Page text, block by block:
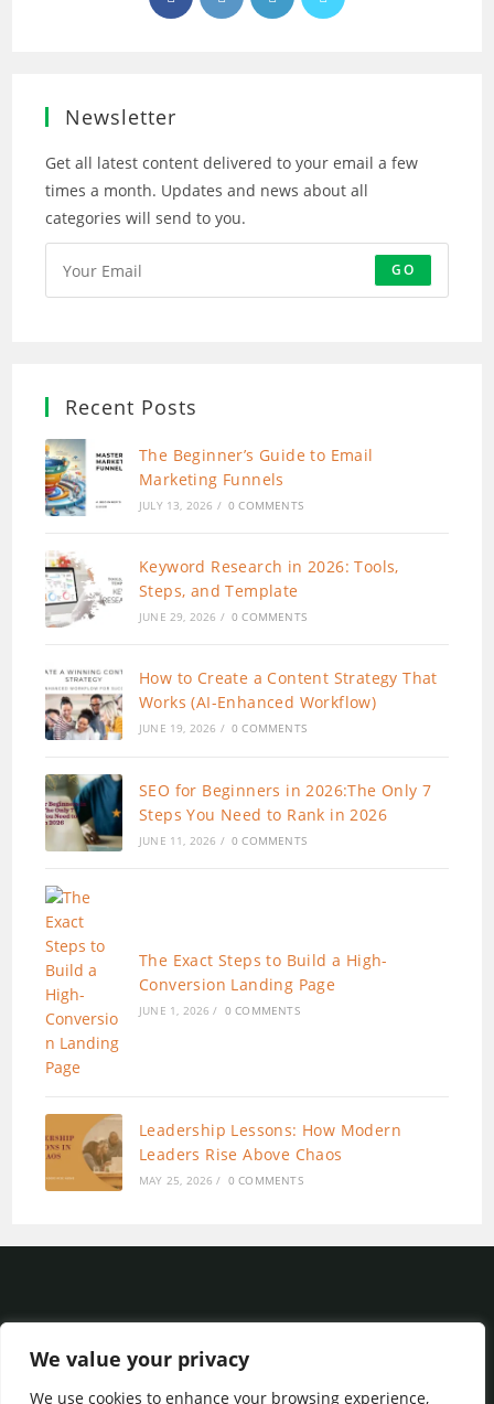
We value your privacy
We use cookies to enhance your browsing experience,
in
in
in
Newsletter
Get all latest content delivered to your email a few
times a month. Updates and news about all
categories will send to you.
GO
Recent Posts
The Beginner’s Guide to Email
Marketing Funnels
JULY 13, 2026 / 0 COMMENTS
Keyword Research in 2026: Tools,
Steps, and Template
JUNE 29, 2026 / 0 COMMENTS
How to Create a Content Strategy That
Works (AI-Enhanced Workflow)
JUNE 19, 2026 / 0 COMMENTS
SEO for Beginners in 2026:The Only 7
Steps You Need to Rank in 2026
JUNE 11, 2026 / 0 COMMENTS
The Exact Steps to Build a High-
Conversion Landing Page
JUNE 1, 2026 / 0 COMMENTS
Leadership Lessons: How Modern
Leaders Rise Above Chaos
MAY 25, 2026 / 0 COMMENTS